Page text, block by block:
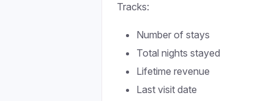
Tracks:
Number of stays
Total nights stayed
Lifetime revenue
Last visit date